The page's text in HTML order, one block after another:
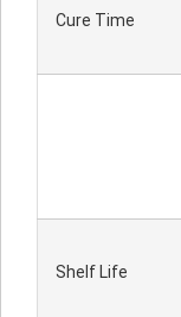
Cure Time
Shelf Life